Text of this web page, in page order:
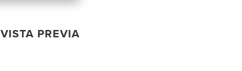
VISTA PREVIA